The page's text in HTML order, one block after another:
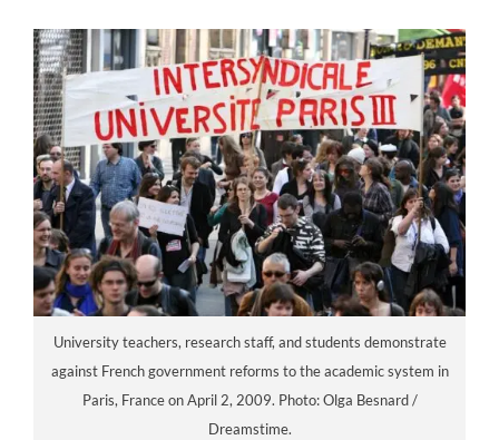
University teachers, research staff, and students demonstrate
against French government reforms to the academic system in
Paris, France on April 2, 2009. Photo: Olga Besnard /
Dreamstime.